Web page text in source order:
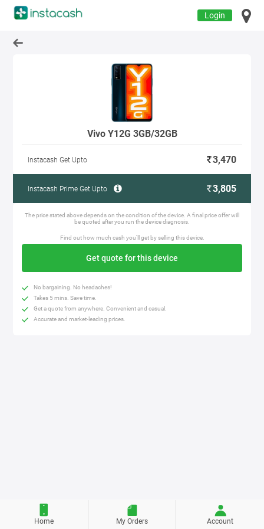
Login
Vivo Y12G 3GB/32GB
Instacash Get Upto 3,470
Instacash Prime Get Upto 3,805
The price stated above depends on the condition of the device. A final price offer will
be quoted after you run the device diagnosis.
Find out how much cash you'll get by selling this device.
Get quote for this device
No bargaining. No headaches!
Takes 5 mins. Save time.
Get a quote from anywhere. Convenient and casual.
Accurate and market-leading prices.
Home My Orders Account